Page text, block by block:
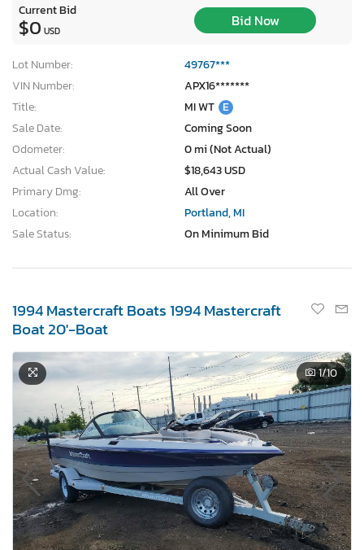
Current Bid
$0 USD
Bid Now
Lot Number:
49767***
VIN Number:
APX16*******
Title:
MI WT E
Sale Date:
Coming Soon
Odometer:
0 mi (Not Actual)
Actual Cash Value:
$18,643 USD
Primary Dmg:
All Over
Location:
Portland, MI
Sale Status:
On Minimum Bid
1994 Mastercraft Boats 1994 Mastercraft
Boat 20'-Boat
1/10